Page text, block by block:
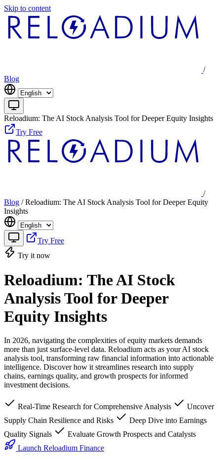
Skip to content
/
Blog
Reloadium: The AI Stock Analysis Tool for Deeper Equity Insights
Try Free
/
Blog / Reloadium: The AI Stock Analysis Tool for Deeper Equity
Insights
Try Free
Try it now
Reloadium: The AI Stock
Analysis Tool for Deeper
Equity Insights
In 2026, navigating the complexities of equity markets demands
more than just surface-level data. Reloadium acts as your AI stock
analysis tool, transforming raw financial information into actionable
intelligence. Discover how it streamlines research into supply
chains, earnings quality, and growth prospects for informed
investment decisions.
Real-Time Research for Comprehensive Analysis
Uncover
Supply Chain Resilience and Risks
Deep Dive into Earnings
Quality Signals
Evaluate Growth Prospects and Catalysts
Launch Reloadium Finance